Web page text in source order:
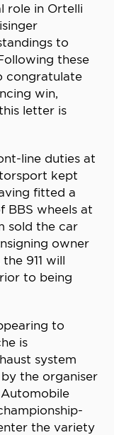
role in Ortelli
to
these
congratulate
win,
letter is
line duties at
kept
fitted a
BBS wheels at
sold the car
owner
911 will
to being
to
is
system
the organiser
the variety